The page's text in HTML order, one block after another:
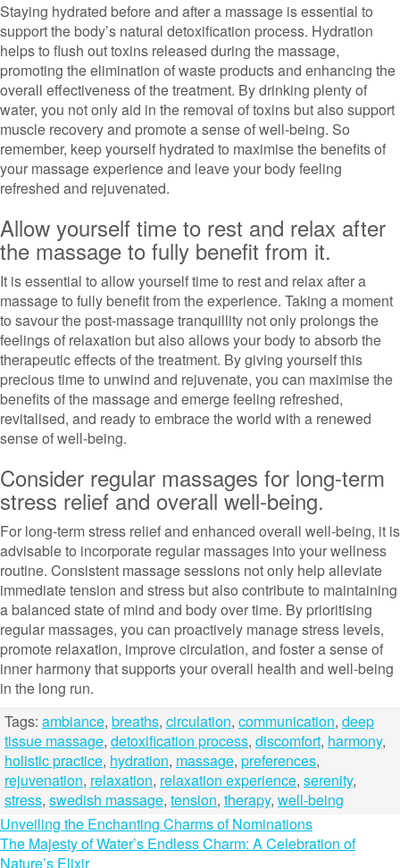
Staying hydrated before and after a massage is essential to
support the body’s natural detoxification process. Hydration
helps to flush out toxins released during the massage,
promoting the elimination of waste products and enhancing the
overall effectiveness of the treatment. By drinking plenty of
water, you not only aid in the removal of toxins but also support
muscle recovery and promote a sense of well-being. So
remember, keep yourself hydrated to maximise the benefits of
your massage experience and leave your body feeling
refreshed and rejuvenated.
Allow yourself time to rest and relax after
the massage to fully benefit from it.
It is essential to allow yourself time to rest and relax after a
massage to fully benefit from the experience. Taking a moment
to savour the post-massage tranquillity not only prolongs the
feelings of relaxation but also allows your body to absorb the
therapeutic effects of the treatment. By giving yourself this
precious time to unwind and rejuvenate, you can maximise the
benefits of the massage and emerge feeling refreshed,
revitalised, and ready to embrace the world with a renewed
sense of well-being.
Consider regular massages for long-term
stress relief and overall well-being.
For long-term stress relief and enhanced overall well-being, it is
advisable to incorporate regular massages into your wellness
routine. Consistent massage sessions not only help alleviate
immediate tension and stress but also contribute to maintaining
a balanced state of mind and body over time. By prioritising
regular massages, you can proactively manage stress levels,
promote relaxation, improve circulation, and foster a sense of
inner harmony that supports your overall health and well-being
in the long run.
Tags: ambiance, breaths, circulation, communication, deep
tissue massage, detoxification process, discomfort, harmony,
holistic practice, hydration, massage, preferences,
rejuvenation, relaxation, relaxation experience, serenity,
stress, swedish massage, tension, therapy, well-being
Post
navigation
Unveiling the Enchanting Charms of Nominations
The Majesty of Water’s Endless Charm: A Celebration of
Nature’s Elixir